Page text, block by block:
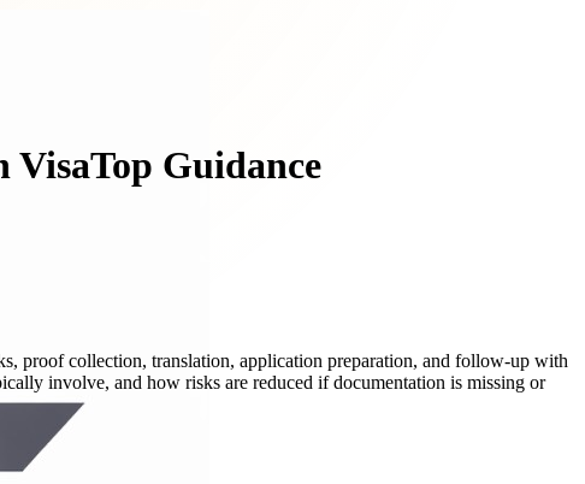
Guidance
proof collection, translation, application preparation, and follow-up with
involve, and how risks are reduced if documentation is missing or